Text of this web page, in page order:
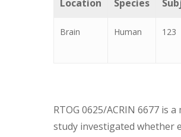
Location Species
Brain Human 123
RTOG 0625/ACRIN 6677
study investigated whether